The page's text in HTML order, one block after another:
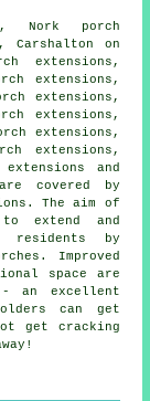
Nork porch
Carshalton on
extensions,
extensions,
extensions,
extensions,
extensions,
extensions,
and
covered by
. The aim of
extend and
by
Improved
space are
- an excellent
can get
get cracking